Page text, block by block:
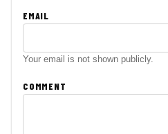
EMAIL
Your email is not shown publicly.
COMMENT